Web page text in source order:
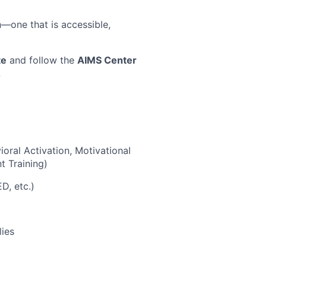
that is accessible,
and follow the AIMS Center
Activation, Motivational
Training)
etc.)